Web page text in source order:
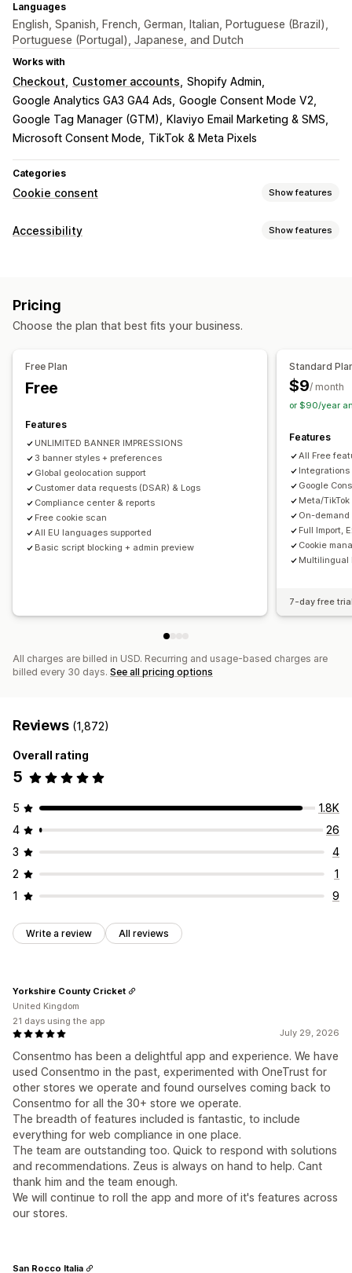
Languages
English, Spanish, French, German, Italian, Portuguese (Brazil),
Portuguese (Portugal), Japanese, and Dutch
Works with
Checkout Customer accounts Shopify Admin
Google Analytics GA3 GA4 Ads Google Consent Mode V2
Google Tag Manager (GTM)
Klaviyo Email Marketing & SMS
Microsoft Consent Mode
TikTok & Meta Pixels
Categories
Cookie consent Show features
Display options
Mobile responsive
Accessibility compliance
Consent logs
Consent expiration
Data management
Regulation
APA-NZPA
APPI CCPA
FADP
GDPR LGPD PDPA PIPEDA
Accessibility Show features
Accessibility tools
Pricing
Choose the plan that best fits your business.
Free Plan
Free
Features
UNLIMITED BANNER IMPRESSIONS
3 banner styles + preferences
Global geolocation support
Customer data requests (DSAR) & Logs
Compliance center & reports
Free cookie scan
All EU languages supported
Basic script blocking + admin preview
Standard
$9/ month
or $90/year
Features
All Free
Google
Meta/TikTok
On-
Full Import,
Cookie
Multilingual
7-day free
All charges are billed in USD. Recurring and usage-based charges are
billed every 30 days. See all pricing options
Reviews (1,872)
Overall rating
5
5
1.8K
4
26
3
4
2
1
1
9
Write a review All reviews
July 29, 2026
Consentmo has been a delightful app and experience. We have
used Consentmo in the past, experimented with OneTrust for
other stores we operate and found ourselves coming back to
Consentmo for all the 30+ store we operate.
The breadth of features included is fantastic, to include
everything for web compliance in one place.
The team are outstanding too. Quick to respond with solutions
and recommendations. Zeus is always on hand to help. Cant
thank him and the team enough.
We will continue to roll the app and more of it's features across
our stores.
Yorkshire County Cricket
United Kingdom
21 days using the app
San Rocco Italia